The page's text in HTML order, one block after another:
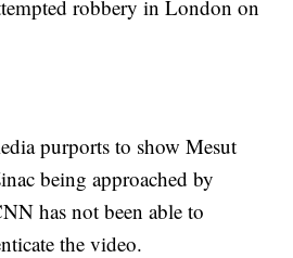
robbery in London on
purports to show Mesut
being approached by
has not been able to
the video.